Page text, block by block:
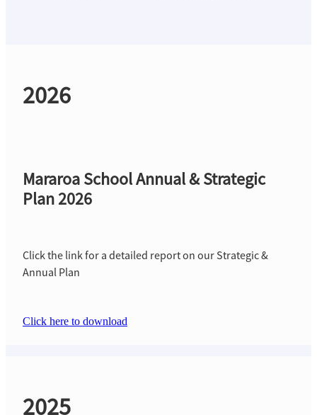
2026
Mararoa School Annual & Strategic
Plan 2026
Click the link for a detailed report on our Strategic &
Annual Plan
Click here to download
2025